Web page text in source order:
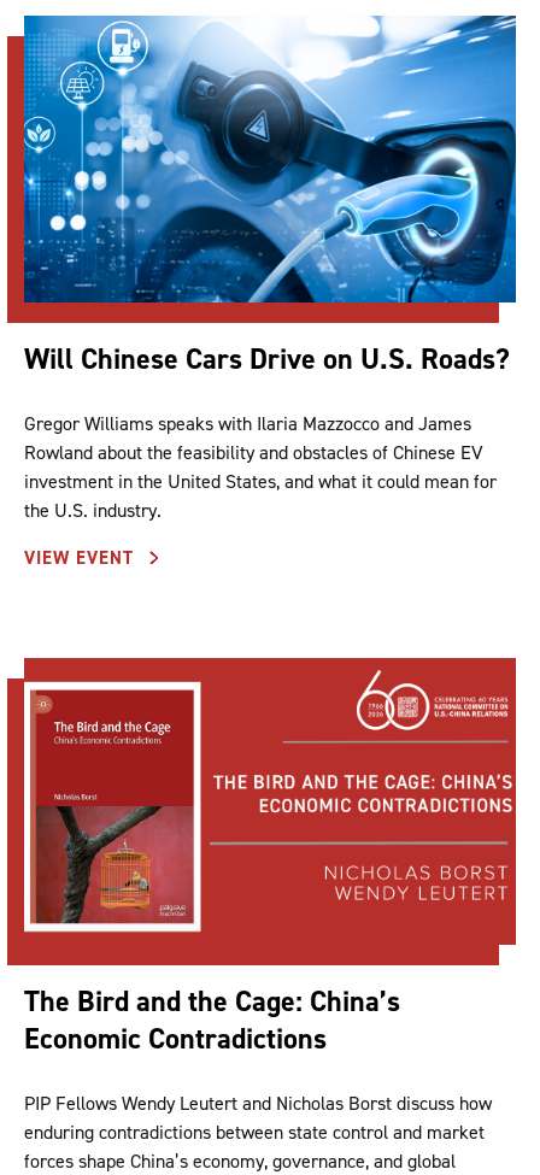
Will Chinese Cars Drive on U.S. Roads?
Gregor Williams speaks with Ilaria Mazzocco and James
Rowland about the feasibility and obstacles of Chinese EV
investment in the United States, and what it could mean for
the U.S. industry.
VIEW EVENT
The Bird and the Cage: China’s
Economic Contradictions
PIP Fellows Wendy Leutert and Nicholas Borst discuss how
enduring contradictions between state control and market
forces shape China’s economy, governance, and global